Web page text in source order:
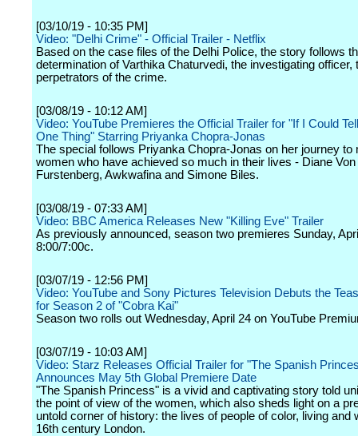
[03/10/19 - 10:35 PM]
Video: "Delhi Crime" - Official Trailer - Netflix
Based on the case files of the Delhi Police, the story follows
determination of Varthika Chaturvedi, the investigating officer,
perpetrators of the crime.
[03/08/19 - 10:12 AM]
Video: YouTube Premieres the Official Trailer for "If I Could
One Thing" Starring Priyanka Chopra-Jonas
The special follows Priyanka Chopra-Jonas on her journey to
women who have achieved so much in their lives - Diane Von
Furstenberg, Awkwafina and Simone Biles.
[03/08/19 - 07:33 AM]
Video: BBC America Releases New "Killing Eve" Trailer
As previously announced, season two premieres Sunday,
8:00/7:00c.
[03/07/19 - 12:56 PM]
Video: YouTube and Sony Pictures Television Debuts the
for Season 2 of "Cobra Kai"
Season two rolls out Wednesday, April 24 on YouTube
[03/07/19 - 10:03 AM]
Video: Starz Releases Official Trailer for "The Spanish
Announces May 5th Global Premiere Date
"The Spanish Princess" is a vivid and captivating story told
the point of view of the women, which also sheds light on a
untold corner of history: the lives of people of color, living and
16th century London.